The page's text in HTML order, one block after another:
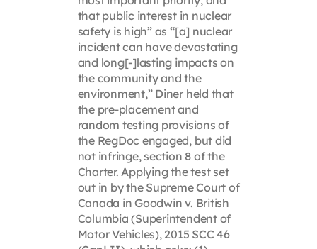
that public interest in nuclear
safety is high” as “[a] nuclear
incident can have devastating
and long[-]lasting impacts on
the community and the
environment,” Diner held that
the pre-placement and
random testing provisions of
the RegDoc engaged, but did
not infringe, section 8 of the
Charter. Applying the test set
out in by the Supreme Court of
Canada in Goodwin v. British
Columbia (Superintendent of
Motor Vehicles), 2015 SCC 46